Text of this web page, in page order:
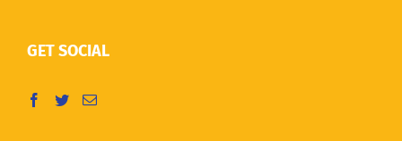
GET SOCIAL